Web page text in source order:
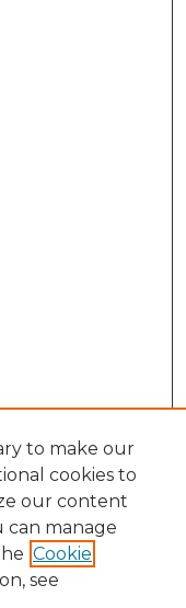
to make our
cookies to
our content
can manage
Cookie
see